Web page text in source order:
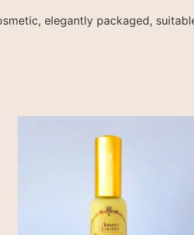
elegantly packaged,